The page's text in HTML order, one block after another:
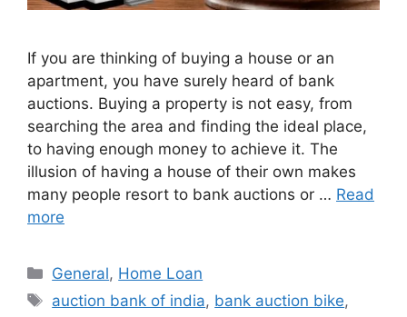
If you are thinking of buying a house or an
apartment, you have surely heard of bank
auctions. Buying a property is not easy, from
searching the area and finding the ideal place,
to having enough money to achieve it. The
illusion of having a house of their own makes
many people resort to bank auctions or … Read
more
Categories
General, Home Loan
Tags
auction bank of india, bank auction bike,